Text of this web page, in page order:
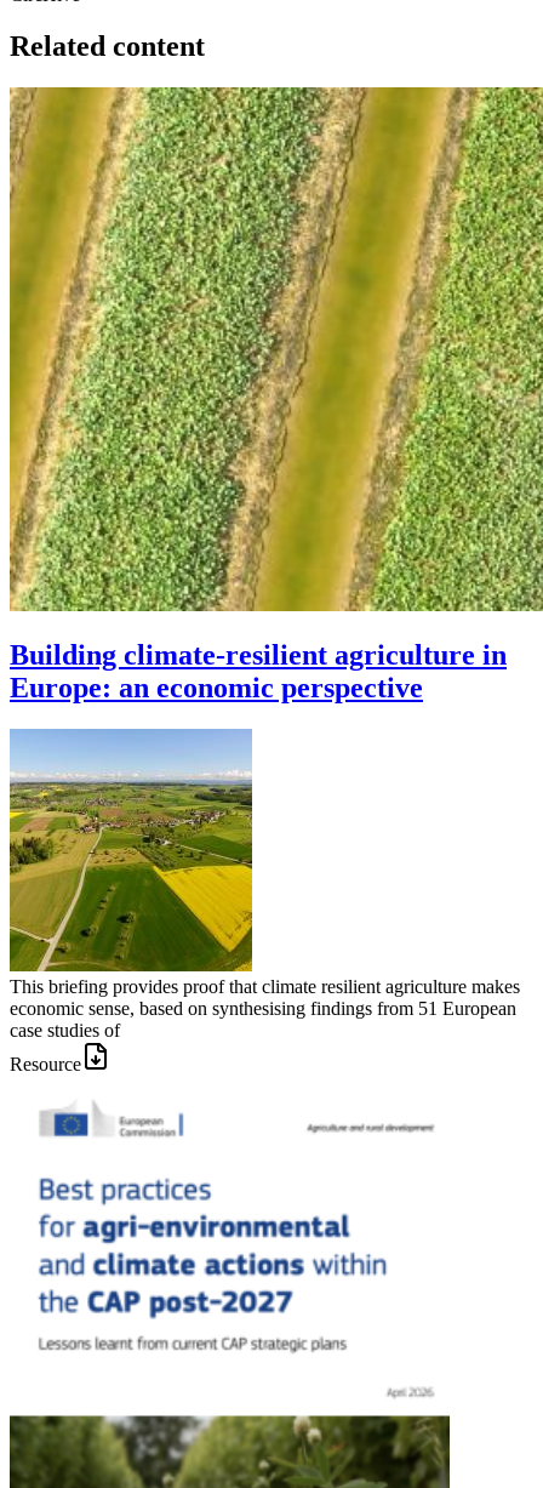
Related content
Image:
Building climate-resilient agriculture in
Europe: an economic perspective
This briefing provides proof that climate resilient agriculture makes
economic sense, based on synthesising findings from 51 European
case studies of
Resource